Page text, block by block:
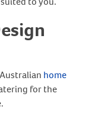
home
for the